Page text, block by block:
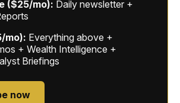
($25/mo): Daily newsletter +
mo): Everything above +
+ Wealth Intelligence +
Briefings
now